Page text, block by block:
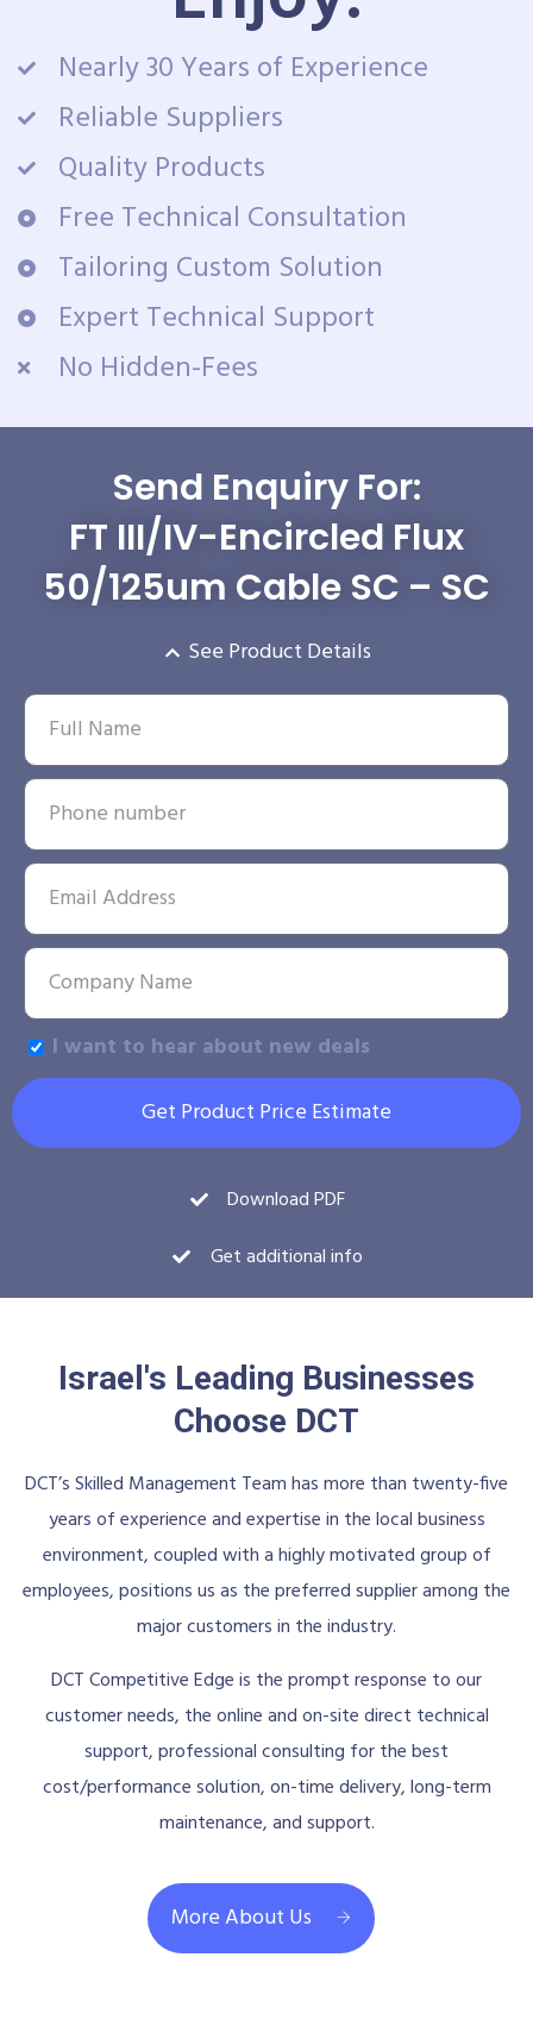
Nearly 30 Years of Experience
Reliable Suppliers
Quality Products
Free Technical Consultation
Tailoring Custom Solution
Expert Technical Support
No Hidden-Fees
Send Enquiry For:
FT III/IV-Encircled Flux
50/125um Cable SC – SC
See Product Details
I want to hear about new deals
Get Product Price Estimate
Download PDF
Get additional info
Israel's Leading Businesses
Choose DCT
DCT’s Skilled Management Team has more than twenty-five
years of experience and expertise in the local business
environment, coupled with a highly motivated group of
employees, positions us as the preferred supplier among the
major customers in the industry.
DCT Competitive Edge is the prompt response to our
customer needs, the online and on-site direct technical
support, professional consulting for the best
cost/performance solution, on-time delivery, long-term
maintenance, and support.
More About Us